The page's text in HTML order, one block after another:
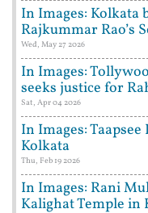
In Images: Kolkata
Rajkummar Rao’s
Wed, May 27 2026
In Images:
seeks justice for
Sat, Apr 04 2026
In Images:
Kolkata
Thu, Feb 19 2026
In Images: Rani
Kalighat Temple in